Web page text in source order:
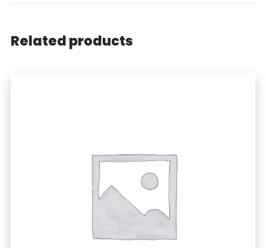
Related products